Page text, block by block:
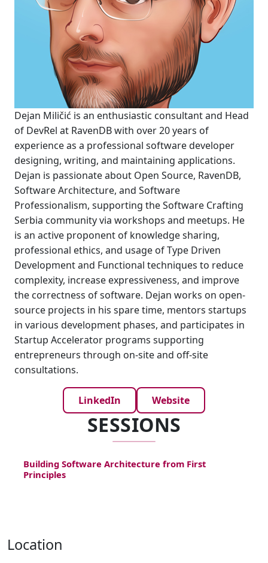
Dejan Miličić is an enthusiastic consultant and Head
of DevRel at RavenDB with over 20 years of
experience as a professional software developer
designing, writing, and maintaining applications.
Dejan is passionate about Open Source, RavenDB,
Software Architecture, and Software
Professionalism, supporting the Software Crafting
Serbia community via workshops and meetups. He
is an active proponent of knowledge sharing,
professional ethics, and usage of Type Driven
Development and Functional techniques to reduce
complexity, increase expressiveness, and improve
the correctness of software. Dejan works on open-
source projects in his spare time, mentors startups
in various development phases, and participates in
Startup Accelerator programs supporting
entrepreneurs through on-site and off-site
consultations.
LinkedIn Website
SESSIONS
Building Software Architecture from First
Principles
Location